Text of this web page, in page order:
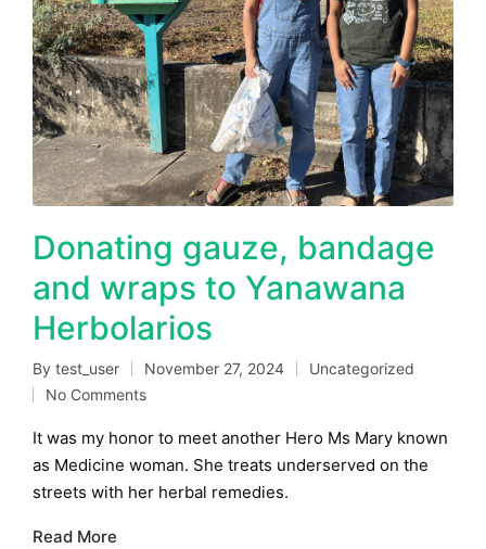
Donating gauze, bandage
and wraps to Yanawana
Herbolarios
Posted
by
By test_user November 27, 2024
Posted
Uncategorized
No Comments
It was my honor to meet another Hero Ms Mary known
as Medicine woman. She treats underserved on the
streets with her herbal remedies.
Read More